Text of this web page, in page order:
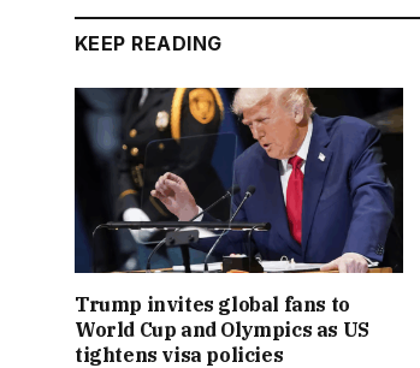
KEEP READING
Trump invites global fans to
World Cup and Olympics as US
tightens visa policies